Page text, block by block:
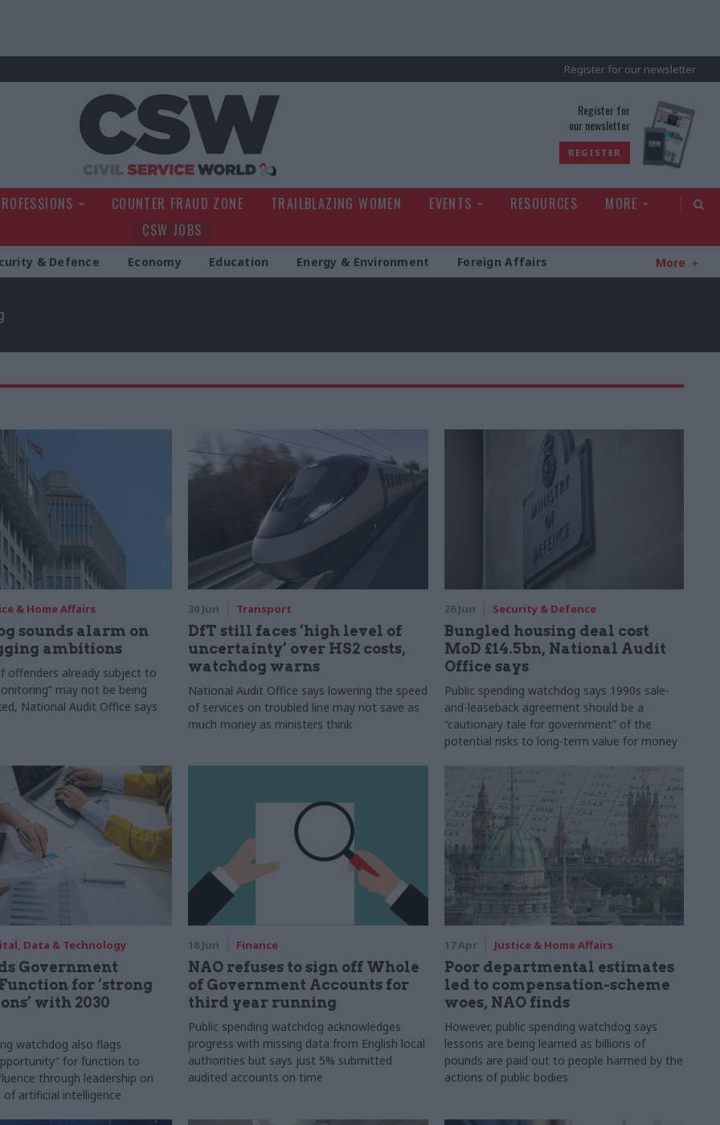
Register for our newsletter
Register for
our newsletter
REGISTER
COUNTER FRAUD ZONE TRAILBLAZING WOMEN EVENTS RESOURCES
MORE
CSW JOBS
& Defence Economy Education Energy & Environment Foreign Affairs More
& Home Affairs
sounds alarm on
ambitions
offenders already subject to
may not be being
National Audit Office says
30 Jun Transport
DfT still faces ‘high level of
uncertainty’ over HS2 costs,
watchdog warns
National Audit Office says lowering the speed
of services on troubled line may not save as
much money as ministers think
26 Jun Security & Defence
Bungled housing deal cost
MoD £14.5bn, National Audit
Office says
Public spending watchdog says 1990s sale-
and-leaseback agreement should be a
“cautionary tale for government” of the
potential risks to long-term value for money
Data & Technology
Government
for ‘strong
with 2030
watchdog also flags
for function to
through leadership on
artificial intelligence
18 Jun Finance
NAO refuses to sign off Whole
of Government Accounts for
third year running
Public spending watchdog acknowledges
progress with missing data from English local
authorities but says just 5% submitted
audited accounts on time
17 Apr Justice & Home Affairs
Poor departmental estimates
led to compensation-scheme
woes, NAO finds
However, public spending watchdog says
lessons are being learned as billions of
pounds are paid out to people harmed by the
actions of public bodies